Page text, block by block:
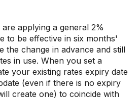
applying a general 2%
to be effective in six months'
the change in advance and still
in use. When you set a
your existing rates expiry date
(even if there is no expiry
create one) to coincide with